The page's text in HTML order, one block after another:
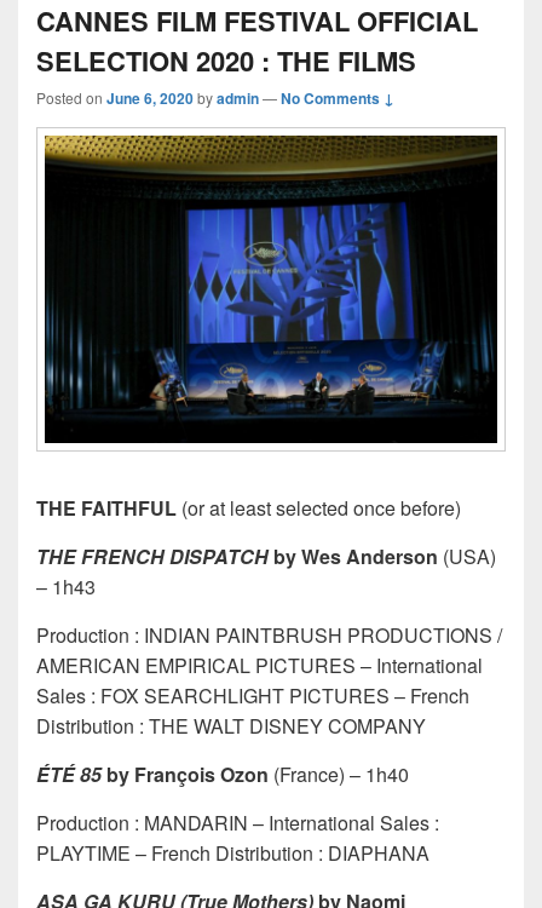
CANNES FILM FESTIVAL OFFICIAL
SELECTION 2020 : THE FILMS
Posted on June 6, 2020byadmin—No Comments ↓
THE FAITHFUL (or at least selected once before)
THE FRENCH DISPATCHby Wes Anderson (USA)
– 1h43
Production : INDIAN PAINTBRUSH PRODUCTIONS /
AMERICAN EMPIRICAL PICTURES – International
Sales : FOX SEARCHLIGHT PICTURES – French
Distribution : THE WALT DISNEY COMPANY
ÉTÉ 85by François Ozon (France) – 1h40
Production : MANDARIN – International Sales :
PLAYTIME – French Distribution : DIAPHANA
ASA GA KURU (True Mothers) by Naomi